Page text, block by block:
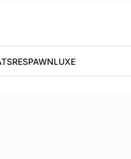
RESPAWNLUXE